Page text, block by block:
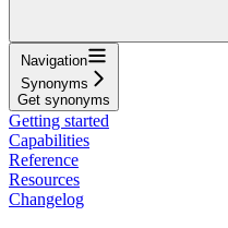
Navigation
Synonyms
Get synonyms
Getting started
Capabilities
Reference
Resources
Changelog